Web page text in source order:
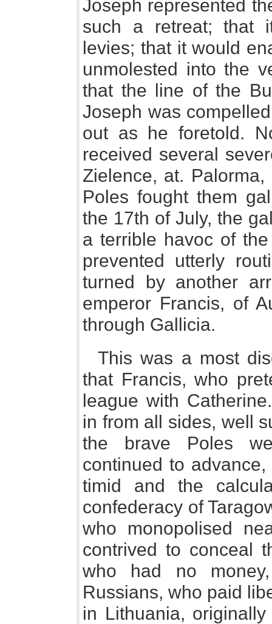
Joseph represented
such a retreat; that
levies; that it would
unmolested into the
that the line of the
Joseph was
out as he foretold.
received several
Zielence, at.
Poles fought them
the 17th of July, the
a terrible havoc of
prevented utterly
turned by another
emperor Francis, of
through Gallicia.
This was a most
that Francis, who
league with
in from all sides, well
the brave Poles
continued to
timid and the
confederacy of
who monopolised
contrived to conceal
who had no
Russians, who paid
in Lithuania,